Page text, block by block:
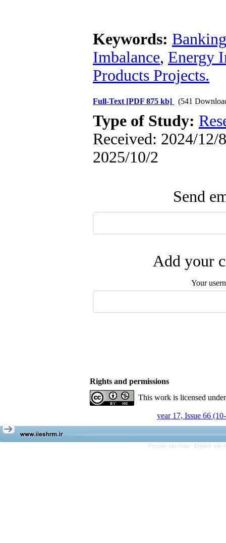
Keywords:
Imbalance, Energy
Products Projects.
Full-Text [PDF 875 kb] (541
Type of Study:
Received: 2024/12/
2025/10/2
Send
Add your
Your
Rights and permissions
This work is licensed
year 17, Issue 66
Persian site map - English site